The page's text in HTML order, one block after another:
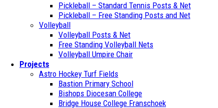
Pickleball – Standard Tennis Posts & Net
Pickleball – Free Standing Posts and Net
Volleyball
Volleyball Posts & Net
Free Standing Volleyball Nets
Volleyball Umpire Chair
Projects
Astro Hockey Turf Fields
Bastion Primary School
Bishops Diocesan College
Bridge House College Franschoek